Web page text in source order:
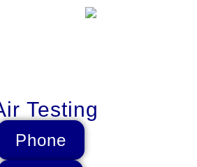
Testing
Phone